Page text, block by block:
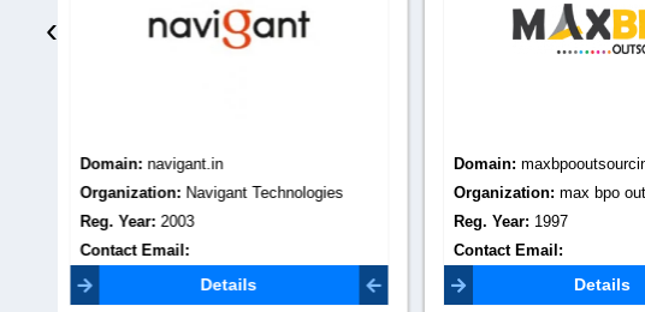
Domain:maxbpooutsourcing.com
Organization:max bpo outsourcing
Reg. Year:1997
Contact Email:
info@maxbpooutsourcing.com
Details
Domain:kserve.co.in
Organization:kserve
Reg. Year:2008
Contact Email:
Details
‹